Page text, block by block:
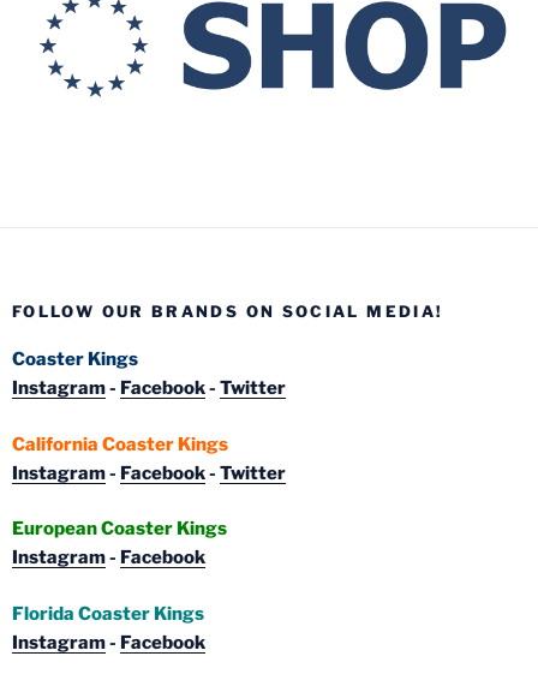
FOLLOW OUR BRANDS ON SOCIAL MEDIA!
Coaster Kings
Instagram- Facebook- Twitter
California Coaster Kings
Instagram- Facebook- Twitter
European Coaster Kings
Instagram- Facebook
Florida Coaster Kings
Instagram- Facebook